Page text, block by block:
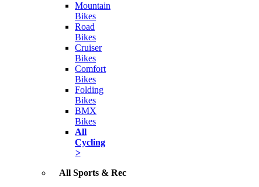
Mountain
Bikes
Road
Bikes
Cruiser
Bikes
Comfort
Bikes
Folding
Bikes
BMX
Bikes
All
Cycling
>
All Sports & Rec